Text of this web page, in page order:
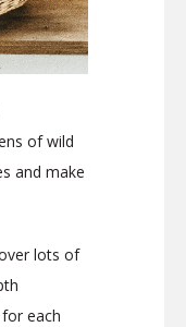
of wild
and make
lots of
each